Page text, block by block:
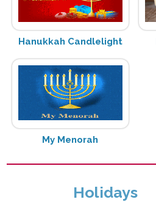
Hanukkah Candlelight
My Menorah
Holidays